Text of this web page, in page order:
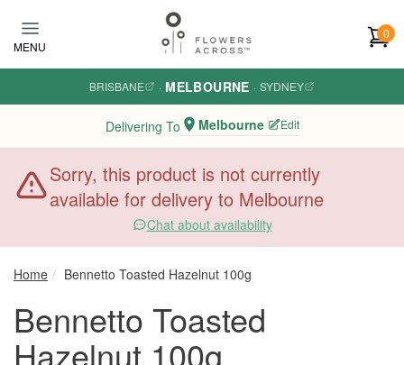
MENU
0
BRISBANE · MELBOURNE · SYDNEY
Delivering To Melbourne Edit
Sorry, this product is not currently
available for delivery to Melbourne
Chat about availability
Home Bennetto Toasted Hazelnut 100g
Bennetto Toasted
Hazelnut 100g